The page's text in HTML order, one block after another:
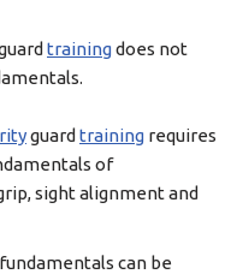
trainingdoes not
guard training requires
of
sight alignment and
can be